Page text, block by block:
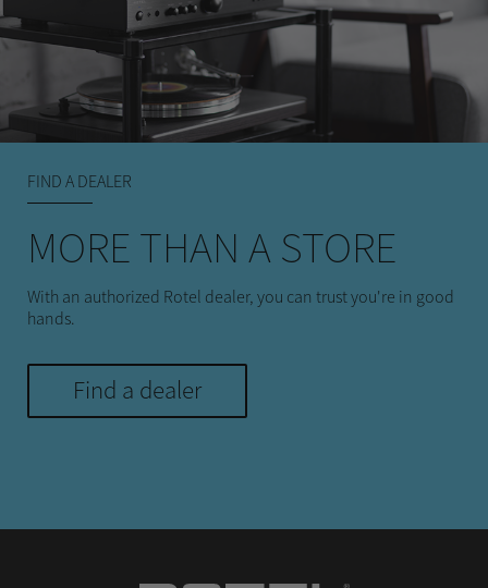
FIND A DEALER
MORE THAN A STORE
With an authorized Rotel dealer, you can trust you're in good
hands.
Find a dealer